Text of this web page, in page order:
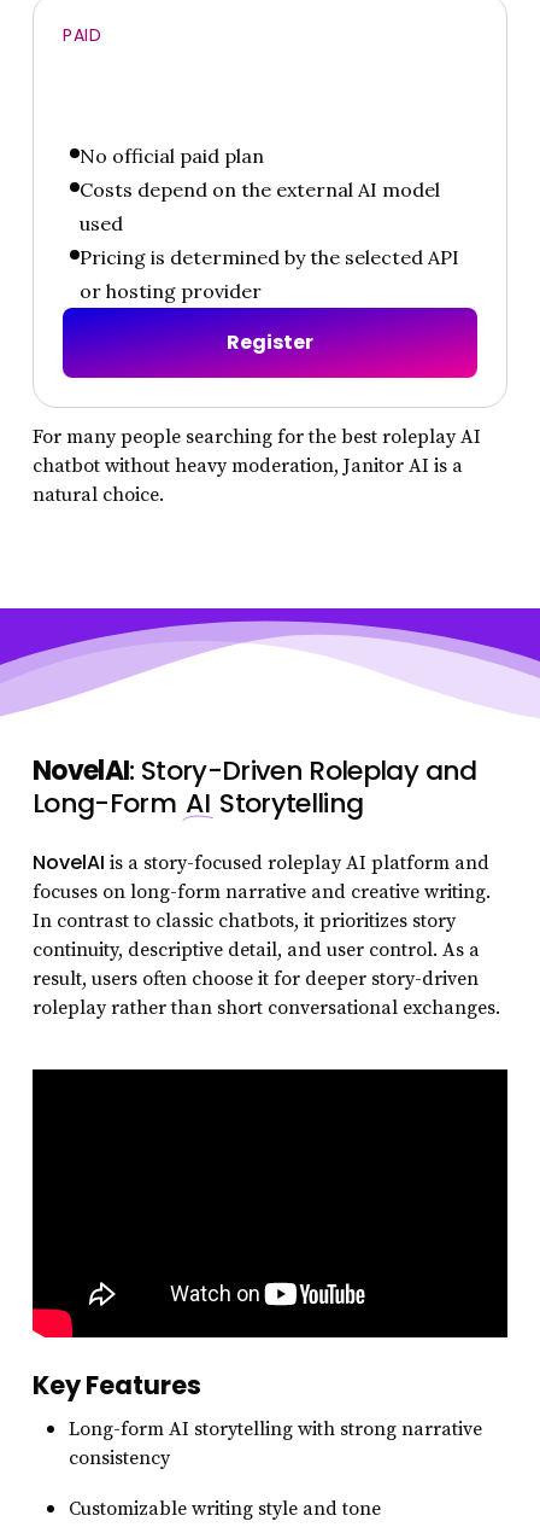
PAID
No official paid plan
Costs depend on the external AI model
used
Pricing is determined by the selected API
or hosting provider
Register
For many people searching for the best roleplay AI
chatbot without heavy moderation, Janitor AI is a
natural choice.
NovelAI: Story-Driven Roleplay and
Long-Form AI Storytelling
NovelAI is a story-focused roleplay AI platform and
focuses on long-form narrative and creative writing.
In contrast to classic chatbots, it prioritizes story
continuity, descriptive detail, and user control. As a
result, users often choose it for deeper story-driven
roleplay rather than short conversational exchanges.
Key Features
Long-form AI storytelling with strong narrative
consistency
Customizable writing style and tone